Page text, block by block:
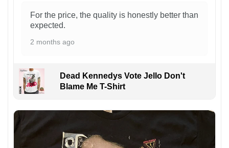
For the price, the quality is honestly better than
expected.
2 months ago
Dead Kennedys Vote Jello Don't
Blame Me T-Shirt